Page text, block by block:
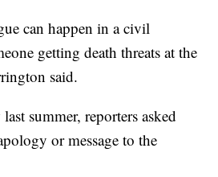
can happen in a civil
getting death threats at the
said.
summer, reporters asked
or message to the